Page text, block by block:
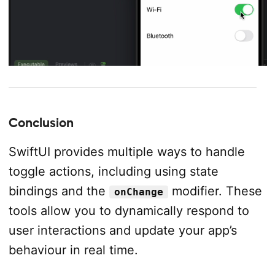
Conclusion
SwiftUI provides multiple ways to handle
toggle actions, including using state
bindings and the
onChange
modifier. These
tools allow you to dynamically respond to
user interactions and update your app’s
behaviour in real time.